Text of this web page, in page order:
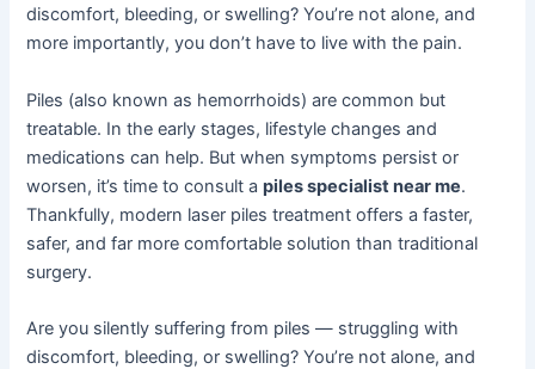
discomfort, bleeding, or swelling? You’re not alone, and
more importantly, you don’t have to live with the pain.
Piles (also known as hemorrhoids) are common but
treatable. In the early stages, lifestyle changes and
medications can help. But when symptoms persist or
worsen, it’s time to consult apiles specialist near me.
Thankfully, modern laser piles treatment offers a faster,
safer, and far more comfortable solution than traditional
surgery.
Are you silently suffering from piles — struggling with
discomfort, bleeding, or swelling? You’re not alone, and